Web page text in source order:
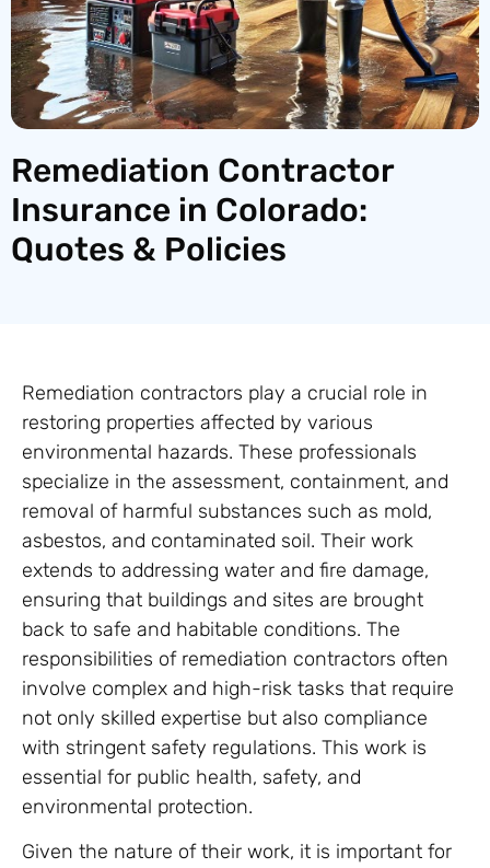
Remediation Contractor
Insurance in Colorado:
Quotes & Policies
Remediation contractors play a crucial role in
restoring properties affected by various
environmental hazards. These professionals
specialize in the assessment, containment, and
removal of harmful substances such as mold,
asbestos, and contaminated soil. Their work
extends to addressing water and fire damage,
ensuring that buildings and sites are brought
back to safe and habitable conditions. The
responsibilities of remediation contractors often
involve complex and high-risk tasks that require
not only skilled expertise but also compliance
with stringent safety regulations. This work is
essential for public health, safety, and
environmental protection.
Given the nature of their work, it is important for